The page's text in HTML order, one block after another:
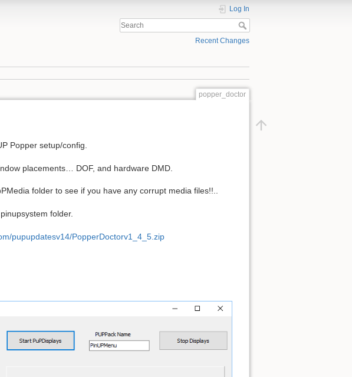
Log In
Recent Changes
popper_doctor
Popper setup/config.
placements… DOF, and hardware DMD.
folder to see if you have any corrupt media files!!..
folder.
pupupdatesv14/PopperDoctorv1_4_5.zip